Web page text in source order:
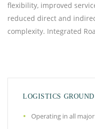
flexibility, improved
reduced direct and
complexity. Integrated
LOGISTICS
Operating in all